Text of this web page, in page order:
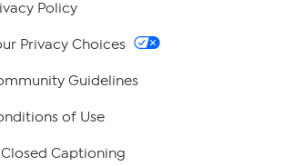
Policy
Privacy Choices
Guidelines
of Use
Closed Captioning